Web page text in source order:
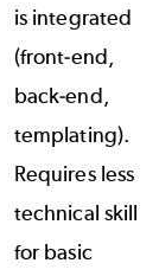
is integrated
(front-end,
back-end,
templating).
Requires less
technical skill
for basic